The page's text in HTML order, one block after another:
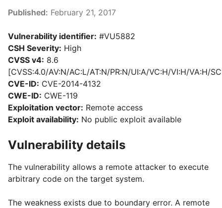
Published: February 21, 2017
Vulnerability identifier: #VU5882
CSH Severity: High
CVSS v4: 8.6
[CVSS:4.0/AV:N/AC:L/AT:N/PR:N/UI:A/VC:H/VI:H/VA:H/
CVE-ID: CVE-2014-4132
CWE-ID: CWE-119
Exploitation vector: Remote access
Exploit availability: No public exploit available
Vulnerability details
The vulnerability allows a remote attacker to execute
arbitrary code on the target system.
The weakness exists due to boundary error. A remote